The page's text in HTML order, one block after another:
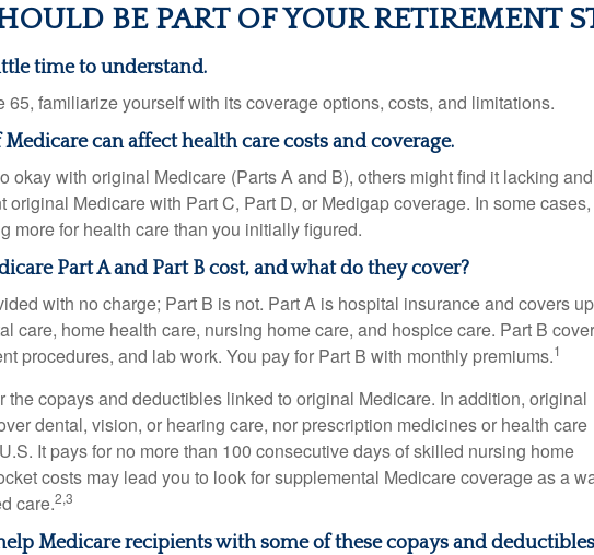
BE PART OF YOUR RETIREMENT
time to understand.
65, familiarize yourself with its coverage options, costs, and limitations.
can affect health care costs and coverage.
okay with original Medicare (Parts A and B), others might find it lacking and
original Medicare with Part C, Part D, or Medigap coverage. In some cases,
more for health care than you initially figured.
Part A and Part B cost, and what do they cover?
with no charge; Part B is not. Part A is hospital insurance and covers up
care, home health care, nursing home care, and hospice care. Part B
procedures, and lab work. You pay for Part B with monthly premiums.1
the copays and deductibles linked to original Medicare. In addition, original
dental, vision, or hearing care, nor prescription medicines or health care
It pays for no more than 100 consecutive days of skilled nursing home
costs may lead you to look for supplemental Medicare coverage as a
care.2,3
Medicare recipients with some of these copays and